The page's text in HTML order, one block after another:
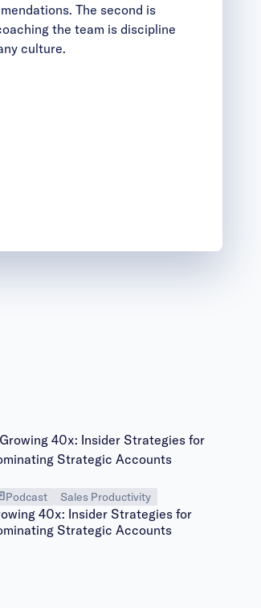
The second is
the team is discipline
culture.
Podcast Sales Productivity
40x: Insider Strategies for
Strategic Accounts